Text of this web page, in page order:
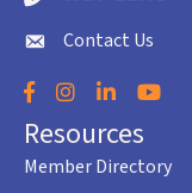
envelope icon
Contact Us
Facebook
Instagram
LinkedInYouTube
Resources
Member Directory